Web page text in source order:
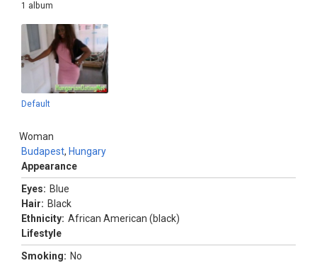
1 album
Default
Woman
Budapest, Hungary
Appearance
Eyes: Blue
Hair: Black
Ethnicity: African American (black)
Lifestyle
Smoking: No